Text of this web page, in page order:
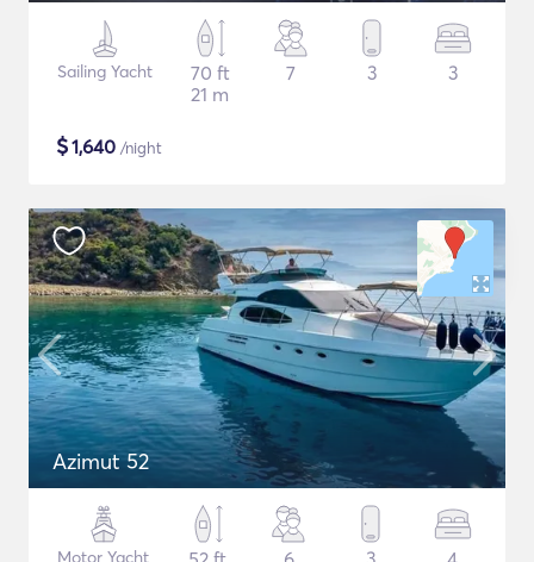
Sailing Yacht
70 ft
21 m
7 3 3
$1,640 /night
Azimut 52
Motor Yacht